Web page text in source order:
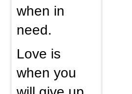
when in
need.
Love is
when you